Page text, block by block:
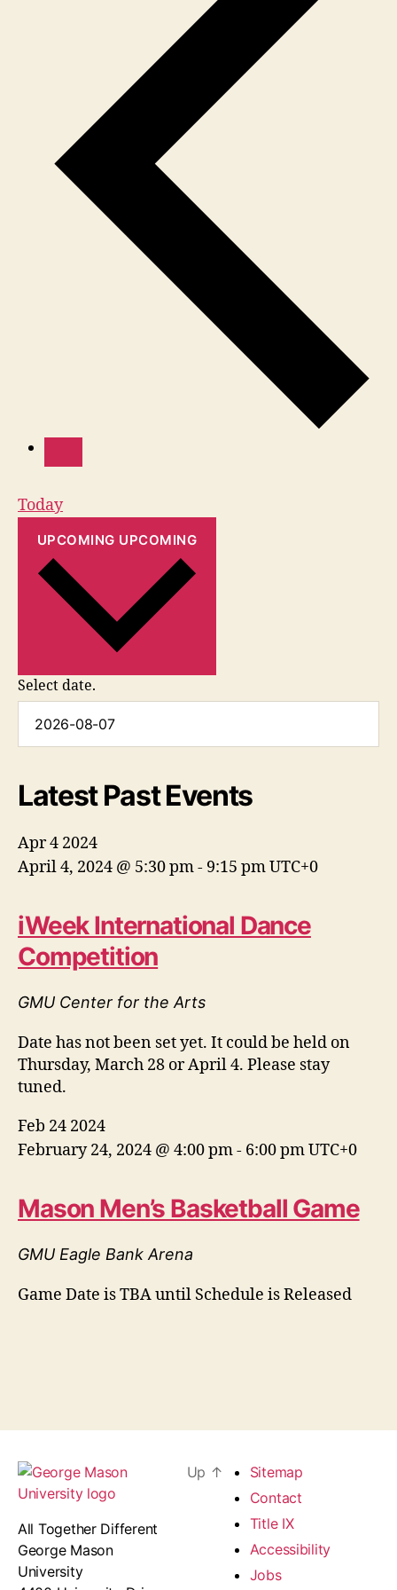
Today
UPCOMING UPCOMING
Select date.
Latest Past Events
Apr4 2024
April 4, 2024 @ 5:30 pm- 9:15 pmUTC+0
iWeek International Dance
Competition
GMU Center for the Arts
Date has not been set yet. It could be held on
Thursday, March 28 or April 4. Please stay
tuned.
Feb 24 2024
February 24, 2024 @ 4:00 pm- 6:00 pmUTC+0
Mason Men’s Basketball Game
GMU Eagle Bank Arena
Game Date is TBA until Schedule is Released
All Together Different
George Mason
University
Up ↑
Sitemap
Contact
Title IX
Accessibility
Jobs